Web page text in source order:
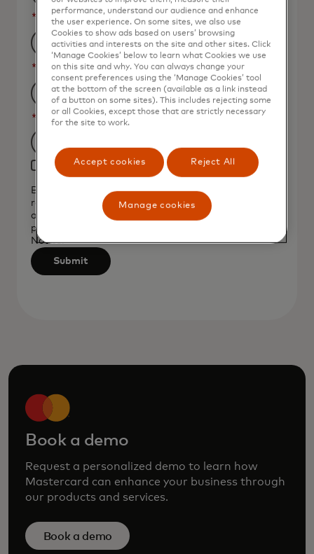
* Job Title
* Organization Name
* Country
Filtering
will
be
applied
after
3
characters.
Yes, I would like to receive future marketing
materials from Mastercard.
By clicking the button below, I confirm that I have
read and agree to theTerms of Use
. You
acknowledge that your personal data will be
processed by Mastercard as described in the
Notice.
Submit
Book a demo
Request a personalized demo to learn how
Mastercard can enhance your business through
our products and services.
Book a demo
performance, understand our audience and enhance
the user experience. On some sites, we also use
Cookies to show ads based on users’ browsing
activities and interests on the site and other sites. Click
‘Manage Cookies’ below to learn what Cookies we use
on this site and why. You can always change your
consent preferences using the ‘Manage Cookies’ tool
at the bottom of the screen (available as a link instead
of a button on some sites). This includes rejecting some
or all Cookies, except those that are strictly necessary
for the site to work.
Accept cookies Reject All
Manage cookies